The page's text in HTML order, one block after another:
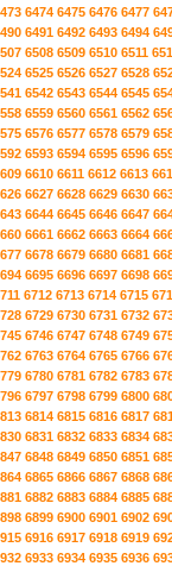
6474 6475 6476 6477
6491 6492 6493 6494
6508 6509 6510 6511
6525 6526 6527 6528
6542 6543 6544 6545
6559 6560 6561 6562
6576 6577 6578 6579
6593 6594 6595 6596
6610 6611 6612 6613
6627 6628 6629 6630
6644 6645 6646 6647
6661 6662 6663 6664
6678 6679 6680 6681
6695 6696 6697 6698
6712 6713 6714 6715
6729 6730 6731 6732
6746 6747 6748 6749
6763 6764 6765 6766
6780 6781 6782 6783
6797 6798 6799 6800
6814 6815 6816 6817
6831 6832 6833 6834
6848 6849 6850 6851
6865 6866 6867 6868
6882 6883 6884 6885
6899 6900 6901 6902
6916 6917 6918 6919
6933 6934 6935 6936